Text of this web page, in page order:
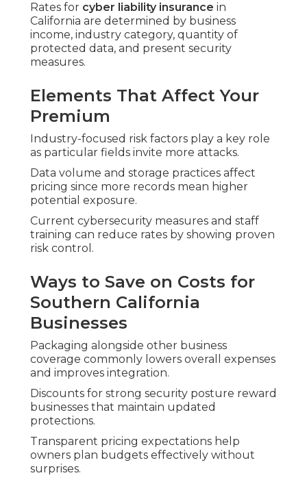
Rates for cyber liability insurance in
California are determined by business
income, industry category, quantity of
protected data, and present security
measures.
Elements That Affect Your
Premium
Industry-focused risk factors play a key role
as particular fields invite more attacks.
Data volume and storage practices affect
pricing since more records mean higher
potential exposure.
Current cybersecurity measures and staff
training can reduce rates by showing proven
risk control.
Ways to Save on Costs for
Southern California
Businesses
Packaging alongside other business
coverage commonly lowers overall expenses
and improves integration.
Discounts for strong security posture reward
businesses that maintain updated
protections.
Transparent pricing expectations help
owners plan budgets effectively without
surprises.